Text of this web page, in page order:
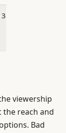
38%
viewership
reach and
Bad